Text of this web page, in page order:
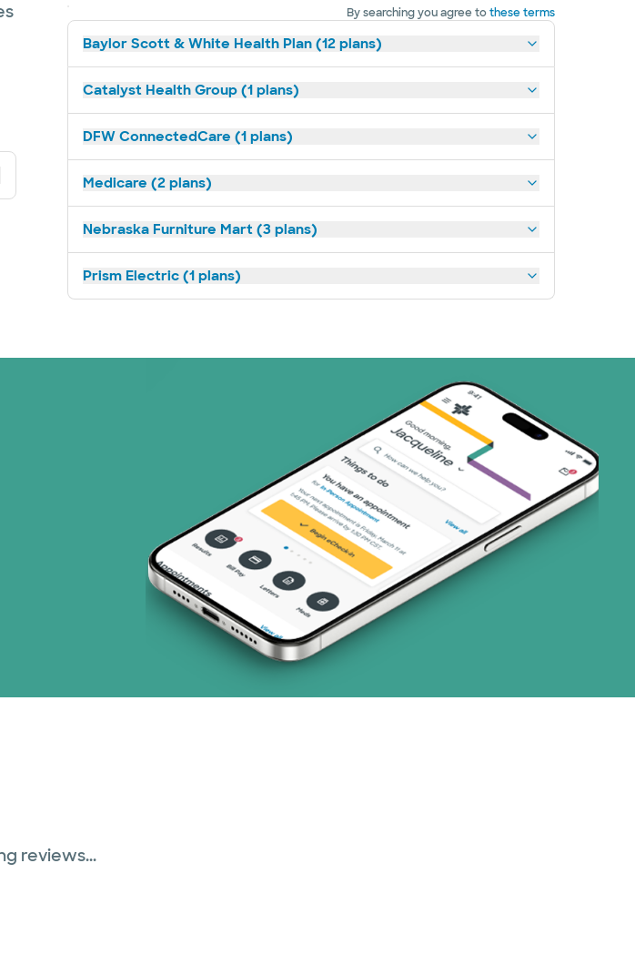
By searching you agree tothese terms
Baylor Scott & White Health Plan (12 plans)
Catalyst Health Group (1 plans)
DFW ConnectedCare (1 plans)
Medicare (2 plans)
Nebraska Furniture Mart (3 plans)
Prism Electric (1 plans)
reviews...